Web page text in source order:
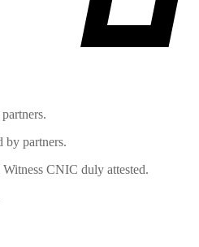
by partners.
CNIC duly attested.